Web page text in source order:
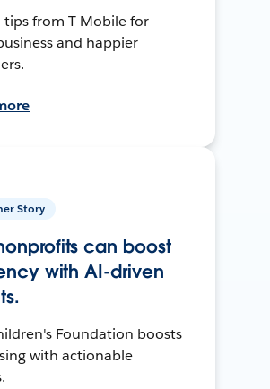
tips from T-Mobile for
and happier
Story
can boost
with AI-driven
Foundation boosts
with actionable